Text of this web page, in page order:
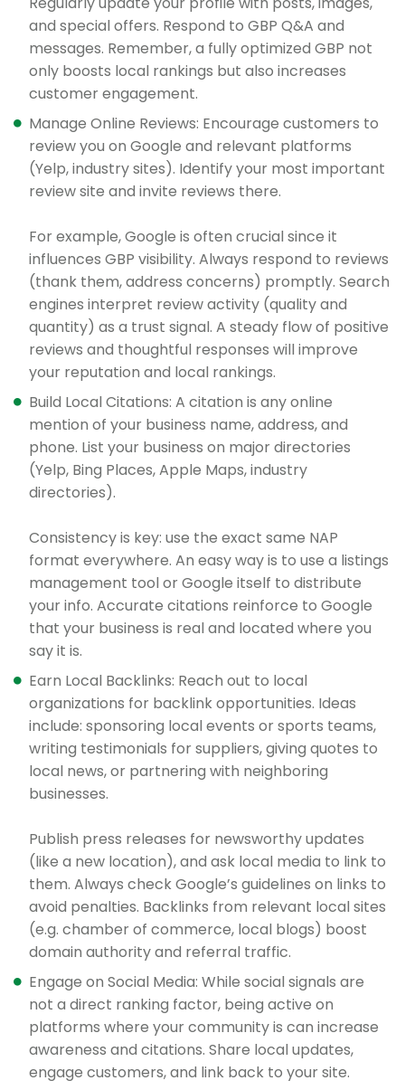
and special offers. Respond to GBP Q&A and
messages. Remember, a fully optimized GBP not
only boosts local rankings but also increases
customer engagement.
Manage Online Reviews: Encourage customers to
review you on Google and relevant platforms
(Yelp, industry sites). Identify your most important
review site and invite reviews there.
For example, Google is often crucial since it
influences GBP visibility. Always respond to reviews
(thank them, address concerns) promptly. Search
engines interpret review activity (quality and
quantity) as a trust signal. A steady flow of positive
reviews and thoughtful responses will improve
your reputation and local rankings.
Build Local Citations: A citation is any online
mention of your business name, address, and
phone. List your business on major directories
(Yelp, Bing Places, Apple Maps, industry
directories).
Consistency is key: use the exact same NAP
format everywhere. An easy way is to use a listings
management tool or Google itself to distribute
your info. Accurate citations reinforce to Google
that your business is real and located where you
say it is.
Earn Local Backlinks: Reach out to local
organizations for backlink opportunities. Ideas
include: sponsoring local events or sports teams,
writing testimonials for suppliers, giving quotes to
local news, or partnering with neighboring
businesses.
Publish press releases for newsworthy updates
(like a new location), and ask local media to link to
them. Always check Google’s guidelines on links to
avoid penalties. Backlinks from relevant local sites
(e.g. chamber of commerce, local blogs) boost
domain authority and referral traffic.
Engage on Social Media: While social signals are
not a direct ranking factor, being active on
platforms where your community is can increase
awareness and citations. Share local updates,
engage customers, and link back to your site.